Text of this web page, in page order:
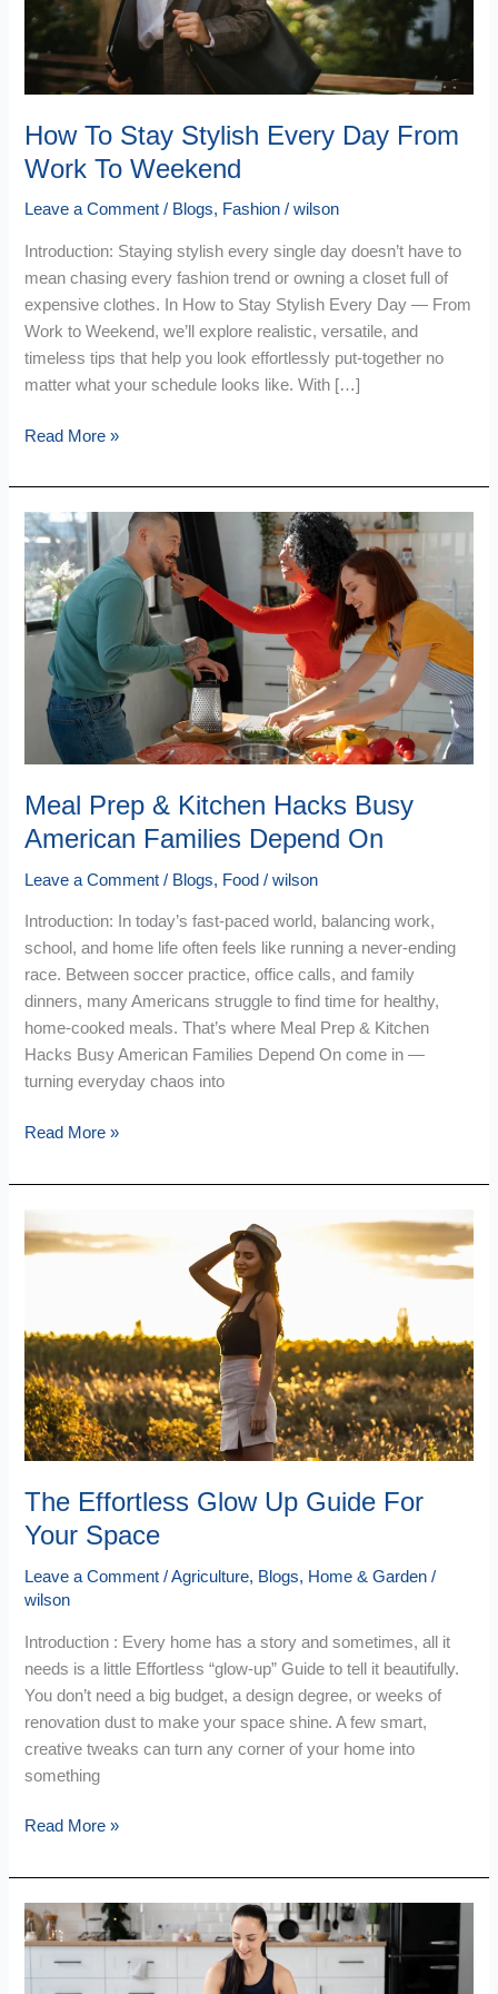
How To Stay Stylish Every Day From
Work To Weekend
Leave a Comment / Blogs, Fashion /wilson
Introduction: Staying stylish every single day doesn’t have to
mean chasing every fashion trend or owning a closet full of
expensive clothes. In How to Stay Stylish Every Day — From
Work to Weekend, we’ll explore realistic, versatile, and
timeless tips that help you look effortlessly put-together no
matter what your schedule looks like. With […]
From
To
Weekend
Read More »
Meal Prep & Kitchen Hacks Busy
American Families Depend On
Leave a Comment / Blogs, Food /wilson
Introduction: In today’s fast-paced world, balancing work,
school, and home life often feels like running a never-ending
race. Between soccer practice, office calls, and family
dinners, many Americans struggle to find time for healthy,
home-cooked meals. That’s where Meal Prep & Kitchen
Hacks Busy American Families Depend On come in —
turning everyday chaos into
Meal
Prep
&
Kitchen
Hacks
Busy
American
Families
Depend
On
Read More »
The Effortless Glow Up Guide For
Your Space
Leave a Comment /Agriculture, Blogs, Home & Garden /
wilson
Introduction : Every home has a story and sometimes, all it
needs is a little Effortless “glow-up” Guide to tell it beautifully.
You don’t need a big budget, a design degree, or weeks of
renovation dust to make your space shine. A few smart,
creative tweaks can turn any corner of your home into
something
Effortless
Guide
For
Your
Space
Read More »
Fitness
&
Home